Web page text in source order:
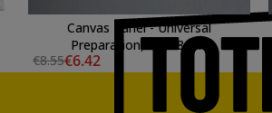
Canvas Panel - Universal
Preparation, 55x38 cm.
€8.55€6.42